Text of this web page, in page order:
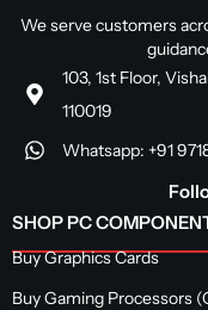
We serve customers
103, 1st Floor,
110019
Whatsapp: +91
SHOP PC
Buy Graphics Cards
Buy Gaming Processors